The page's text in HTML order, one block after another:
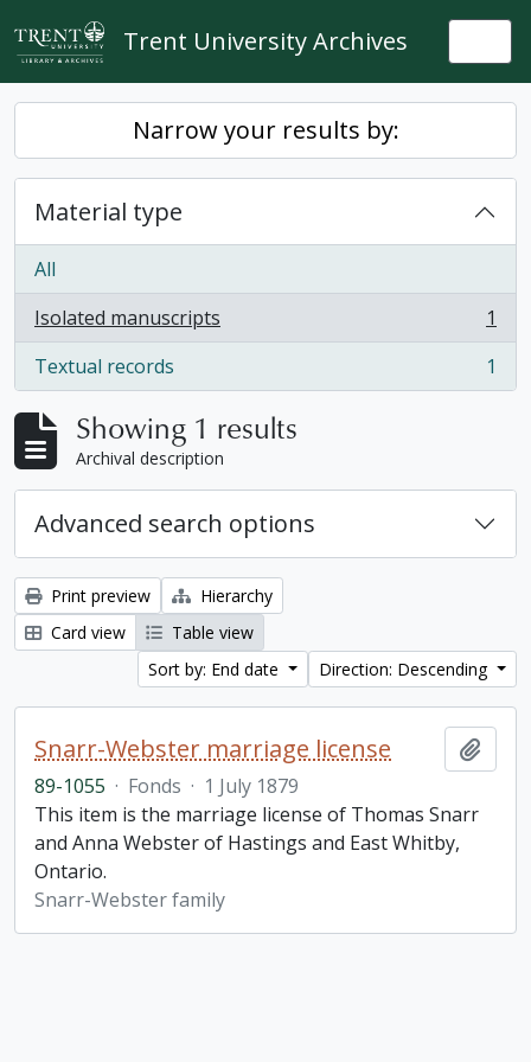
Skip to main content
Trent University Archives
Narrow your results by:
Material type
All
Isolated manuscripts
, 1 results
1
Textual records
, 1 results 1
Showing 1 results
Archival description
Advanced search options
Print preview
Hierarchy
Card view
Table view
Sort by: End date
Direction: Descending
Snarr-Webster marriage license
89-1055 · Fonds · 1 July 1879
This item is the marriage license of Thomas Snarr
and Anna Webster of Hastings and East Whitby,
Ontario.
Snarr-Webster family